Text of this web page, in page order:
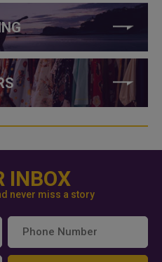
INBOX
never miss a story